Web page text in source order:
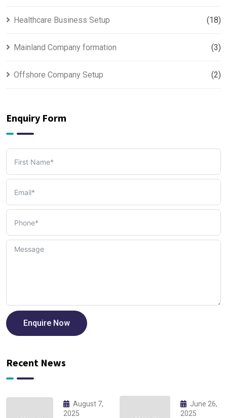
Healthcare Business Setup (18)
Mainland Company formation (3)
Offshore Company Setup (2)
Enquiry Form
Enquire Now
Recent News
August 7,
2025
June 26,
2025